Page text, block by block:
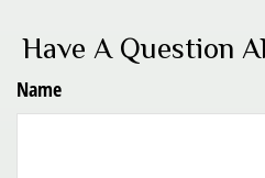
Have A Question
Name